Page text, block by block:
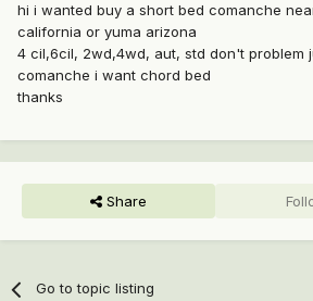
hi i wanted buy a short bed comanche
california or yuma arizona
4 cil,6cil, 2wd,4wd, aut, std don't problem
comanche i want chord bed
thanks
Share
Go to topic listing